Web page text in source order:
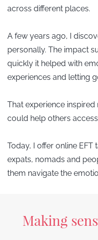
across different places.
A few years ago, I
personally. The impact
quickly it helped with
experiences and letting
That experience
could help others
Today, I offer online
expats, nomads and
them navigate the
Making